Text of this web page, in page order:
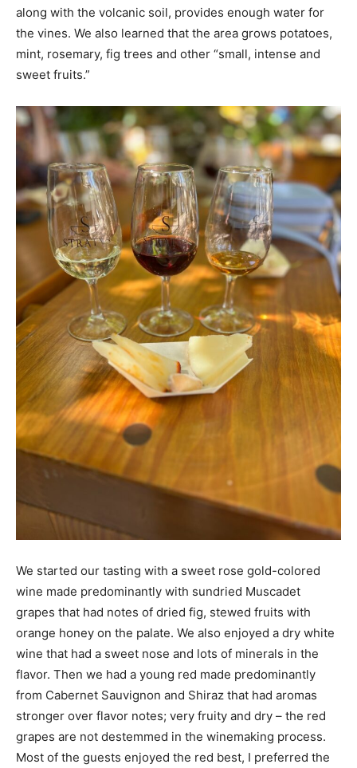
along with the volcanic soil, provides enough water for
the vines. We also learned that the area grows potatoes,
mint, rosemary, fig trees and other “small, intense and
sweet fruits.”
We started our tasting with a sweet rose gold-colored
wine made predominantly with sundried Muscadet
grapes that had notes of dried fig, stewed fruits with
orange honey on the palate. We also enjoyed a dry white
wine that had a sweet nose and lots of minerals in the
flavor. Then we had a young red made predominantly
from Cabernet Sauvignon and Shiraz that had aromas
stronger over flavor notes; very fruity and dry – the red
grapes are not destemmed in the winemaking process.
Most of the guests enjoyed the red best, I preferred the